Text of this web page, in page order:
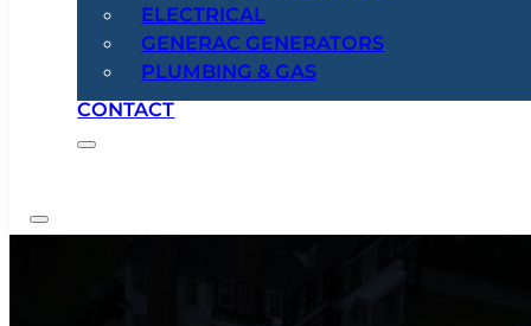
ELECTRICAL
GENERAC GENERATORS
PLUMBING & GAS
CONTACT